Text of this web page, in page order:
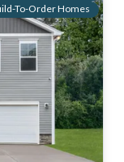
To-Order Homes